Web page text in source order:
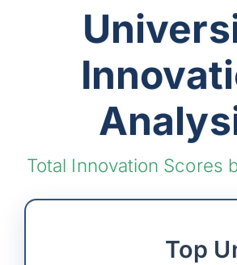
Total Innovation Scores
Top